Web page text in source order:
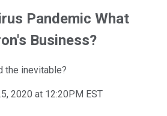
Pandemic What
Business?
the inevitable?
2020 at 12:20PM EST